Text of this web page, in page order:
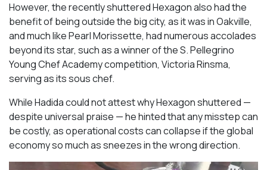
However, the recently shuttered Hexagon also had the
benefit of being outside the big city, as it was in Oakville,
and much like Pearl Morissette, had numerous accolades
beyond its star, such as a winner of the S. Pellegrino
Young Chef Academy competition, Victoria Rinsma,
serving as its sous chef.
While Hadida could not attest why Hexagon shuttered —
despite universal praise — he hinted that any misstep can
be costly, as operational costs can collapse if the global
economy so much as sneezes in the wrong direction.